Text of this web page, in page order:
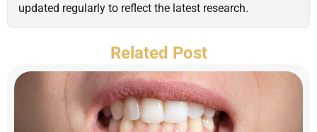
updated regularly to reflect the latest research.
Related Post